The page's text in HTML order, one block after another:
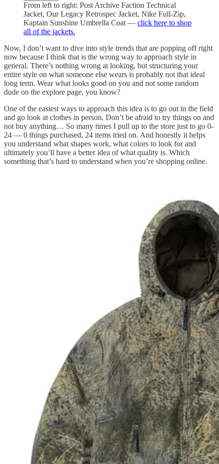
From left to right: Post Archive Faction Technical
Jacket, Our Legacy Retrospec Jacket, Nike Full-Zip,
Kaptain Sunshine Umbrella Coat — click here to shop
all of the jackets.
Now, I don’t want to dive into style trends that are popping off right
now because I think that is the wrong way to approach style in
general. There’s nothing wrong at looking, but structuring your
entire style on what someone else wears is probably not that ideal
long term. Wear what looks good on you and not some random
dude on the explore page, you know?
One of the easiest ways to approach this idea is to go out in the field
and go look at clothes in person. Don’t be afraid to try things on and
not buy anything… So many times I pull up to the store just to go 0-
24 — 0 things purchased, 24 items tried on. And honestly it helps
you understand what shapes work, what colors to look for and
ultimately you’ll have a better idea of what quality is. Which
something that’s hard to understand when you’re shopping online.